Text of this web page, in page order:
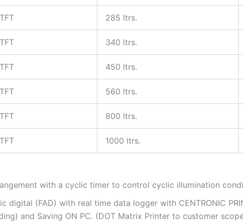
TFT 285 ltrs.
TFT 340 ltrs.
TFT 450 ltrs.
TFT 560 ltrs.
TFT 800 ltrs.
TFT 1000 ltrs.
with a cyclic timer to control cyclic illumination
digital (FAD) with real time data logger with CENTRONIC
and Saving ON PC. (DOT Matrix Printer to customer